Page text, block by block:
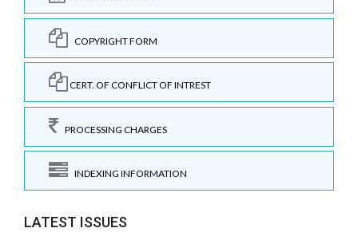
COPYRIGHT FORM
CERT. OF CONFLICT OF INTREST
PROCESSING CHARGES
INDEXING INFORMATION
LATEST ISSUES